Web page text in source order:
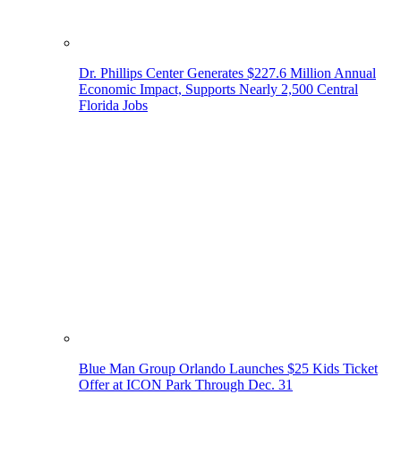
Dr. Phillips Center Generates $227.6 Million Annual
Economic Impact, Supports Nearly 2,500 Central
Florida Jobs
Blue Man Group Orlando Launches $25 Kids Ticket
Offer at ICON Park Through Dec. 31